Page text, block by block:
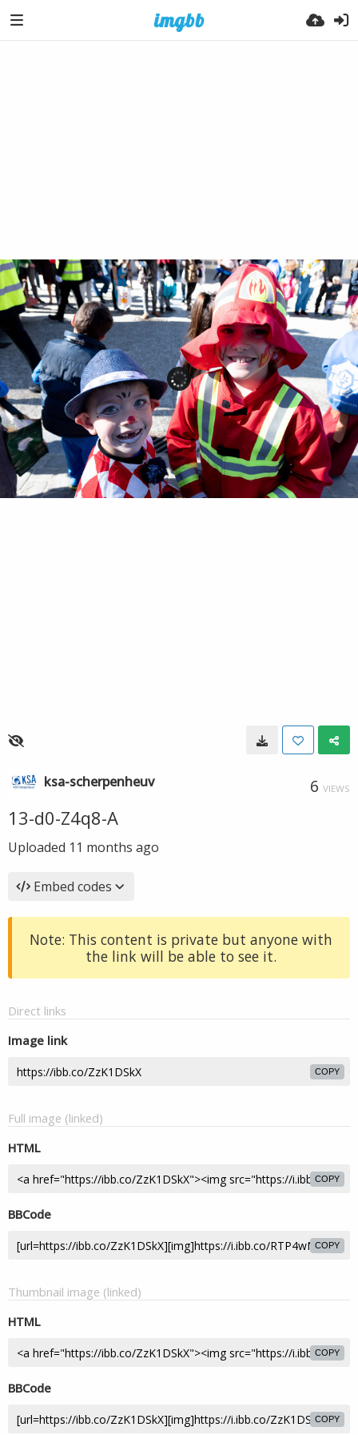
ksa-scherpenheuv 6 VIEWS
13-d0-Z4q8-A
Uploaded 11 months ago
Embed codes
Note: This content is private but anyone with
the link will be able to see it.
Direct links
Image link
COPY
Full image (linked)
HTML
COPY
BBCode
COPY
Thumbnail image (linked)
HTML
COPY
BBCode
COPY